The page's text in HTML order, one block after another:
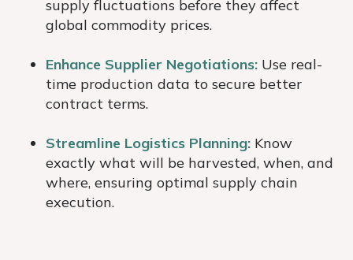
supply fluctuations before they affect
global commodity prices.
Enhance Supplier Negotiations: Use real-
time production data to secure better
contract terms.
Streamline Logistics Planning: Know
exactly what will be harvested, when, and
where, ensuring optimal supply chain
execution.